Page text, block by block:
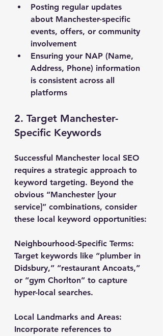
Posting regular updates
about Manchester-specific
events, offers, or community
involvement
Ensuring your NAP (Name,
Address, Phone) information
is consistent across all
platforms
2. Target Manchester-
Specific Keywords
Successful Manchester local SEO
requires a strategic approach to
keyword targeting. Beyond the
obvious “Manchester [your
service]” combinations, consider
these local keyword opportunities:
Neighbourhood-Specific Terms:
Target keywords like “plumber in
Didsbury,” “restaurant Ancoats,”
or “gym Chorlton” to capture
hyper-local searches.
Local Landmarks and Areas:
Incorporate references to